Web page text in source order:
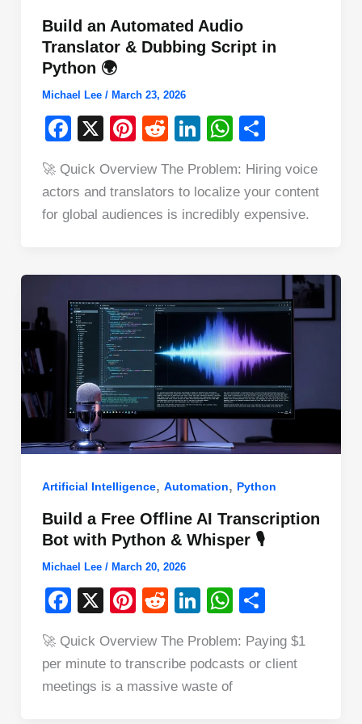
Build an Automated Audio
Translator & Dubbing Script in
Python 🌍
Michael Lee / March 23, 2026
F
c
e
o
k
X
Pi
er
e
R
d
di
Li
k
e
W
at
s
A
p
ar
e
🚀 Quick Overview The Problem: Hiring voice
actors and translators to localize your content
for global audiences is incredibly expensive.
Artificial Intelligence, Automation, Python
Build a Free Offline AI Transcription
Bot with Python & Whisper 🎙️
Michael Lee / March 20, 2026
F
c
e
b
X
Pi
er
e
R
d
di
Li
k
e
W
at
s
ar
e
🚀 Quick Overview The Problem: Paying $1
per minute to transcribe podcasts or client
meetings is a massive waste of